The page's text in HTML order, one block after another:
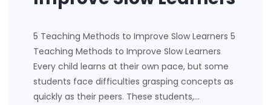
5 Teaching Methods to Improve Slow Learners 5
Teaching Methods to Improve Slow Learners
Every child learns at their own pace, but some
students face difficulties grasping concepts as
quickly as their peers. These students,…